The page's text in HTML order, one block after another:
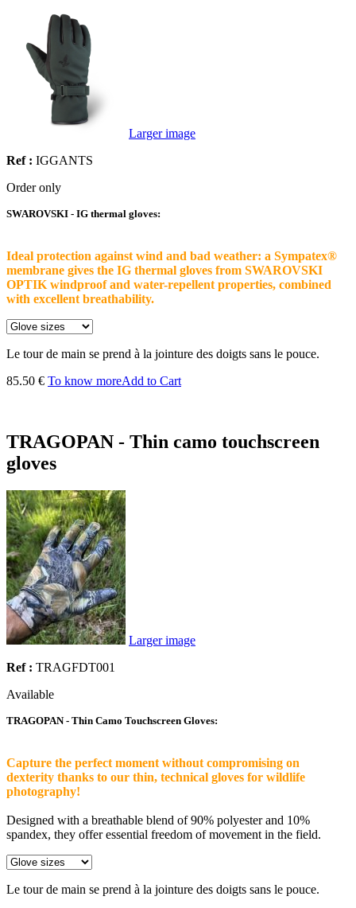
Larger image
Ref : IGGANTS
Order only
SWAROVSKI - IG thermal gloves:
Ideal protection against wind and bad weather: a Sympatex®
membrane gives the IG thermal gloves from SWAROVSKI
OPTIK windproof and water-repellent properties, combined
with excellent breathability.
Le tour de main se prend à la jointure des doigts sans le pouce.
85.50 € To know moreAdd to Cart
TRAGOPAN - Thin camo touchscreen
gloves
Larger image
Ref : TRAGFDT001
Available
TRAGOPAN - Thin Camo Touchscreen Gloves:
Capture the perfect moment without compromising on
dexterity thanks to our thin, technical gloves for wildlife
photography!
Designed with a breathable blend of 90% polyester and 10%
spandex, they offer essential freedom of movement in the field.
Le tour de main se prend à la jointure des doigts sans le pouce.